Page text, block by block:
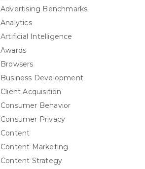
Advertising Benchmarks
Analytics
Artificial Intelligence
Awards
Browsers
Business Development
Client Acquisition
Consumer Behavior
Consumer Privacy
Content
Content Marketing
Content Strategy